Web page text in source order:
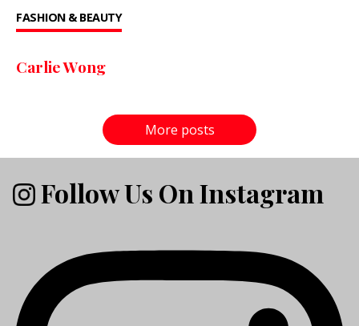
FASHION & BEAUTY
Carlie Wong
More posts
Follow Us On Instagram